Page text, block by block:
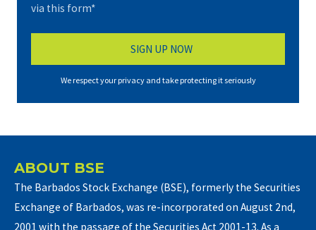
via this form*
We respect your privacy and take protecting it seriously
ABOUT BSE
The Barbados Stock Exchange (BSE), formerly the Securities
Exchange of Barbados, was re-incorporated on August 2nd,
2001 with the passage of the Securities Act 2001-13. As a